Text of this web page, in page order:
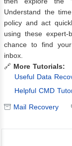
Understand the
policy and act
using these expert-
chance to find
inbox.
🔗 More Tutorials:
Useful Data
Helpful CMD
Mail Recovery